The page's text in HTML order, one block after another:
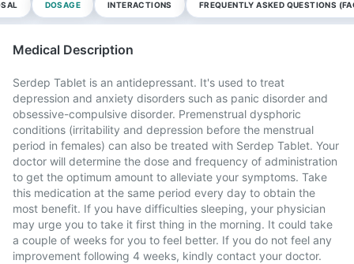
DOSAGE INTERACTIONS FREQUENTLY ASKED QUESTIONS
Medical Description
Serdep Tablet is an antidepressant. It's used to treat
depression and anxiety disorders such as panic disorder and
obsessive-compulsive disorder. Premenstrual dysphoric
conditions (irritability and depression before the menstrual
period in females) can also be treated with Serdep Tablet. Your
doctor will determine the dose and frequency of administration
to get the optimum amount to alleviate your symptoms. Take
this medication at the same period every day to obtain the
most benefit. If you have difficulties sleeping, your physician
may urge you to take it first thing in the morning. It could take
a couple of weeks for you to feel better. If you do not feel any
improvement following 4 weeks, kindly contact your doctor.